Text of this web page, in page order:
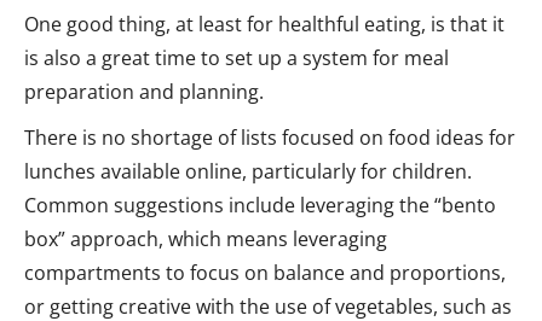
One good thing, at least for healthful eating, is that it
is also a great time to set up a system for meal
preparation and planning.
There is no shortage of lists focused on food ideas for
lunches available online, particularly for children.
Common suggestions include leveraging the “bento
box” approach, which means leveraging
compartments to focus on balance and proportions,
or getting creative with the use of vegetables, such as